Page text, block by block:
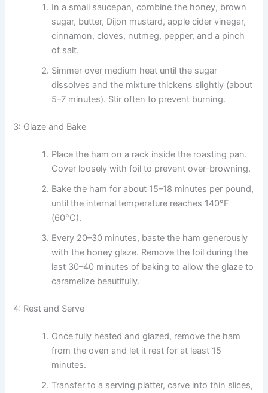
In a small saucepan, combine the honey, brown
sugar, butter, Dijon mustard, apple cider vinegar,
cinnamon, cloves, nutmeg, pepper, and a pinch
of salt.
Simmer over medium heat until the sugar
dissolves and the mixture thickens slightly (about
5–7 minutes). Stir often to prevent burning.
3: Glaze and Bake
Place the ham on a rack inside the roasting pan.
Cover loosely with foil to prevent over-browning.
Bake the ham for about 15–18 minutes per pound,
until the internal temperature reaches 140°F
(60°C).
Every 20–30 minutes, baste the ham generously
with the honey glaze. Remove the foil during the
last 30–40 minutes of baking to allow the glaze to
caramelize beautifully.
4: Rest and Serve
Once fully heated and glazed, remove the ham
from the oven and let it rest for at least 15
minutes.
Transfer to a serving platter, carve into thin slices,